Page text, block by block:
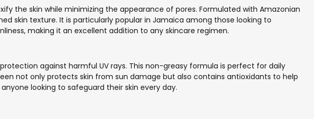
the skin while minimizing the appearance of pores. Formulated with Amazonian
skin texture. It is particularly popular in Jamaica among those looking to
making it an excellent addition to any skincare regimen.
against harmful UV rays. This non-greasy formula is perfect for daily
not only protects skin from sun damage but also contains antioxidants to help
looking to safeguard their skin every day.